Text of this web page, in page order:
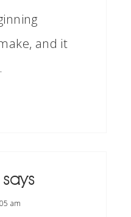
and it
says
am